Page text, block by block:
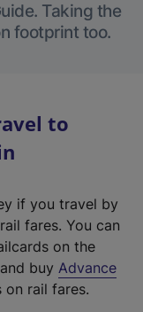
Taking the
footprint too.
to
if you travel by
fares. You can
on the
buy Advance
on rail fares.